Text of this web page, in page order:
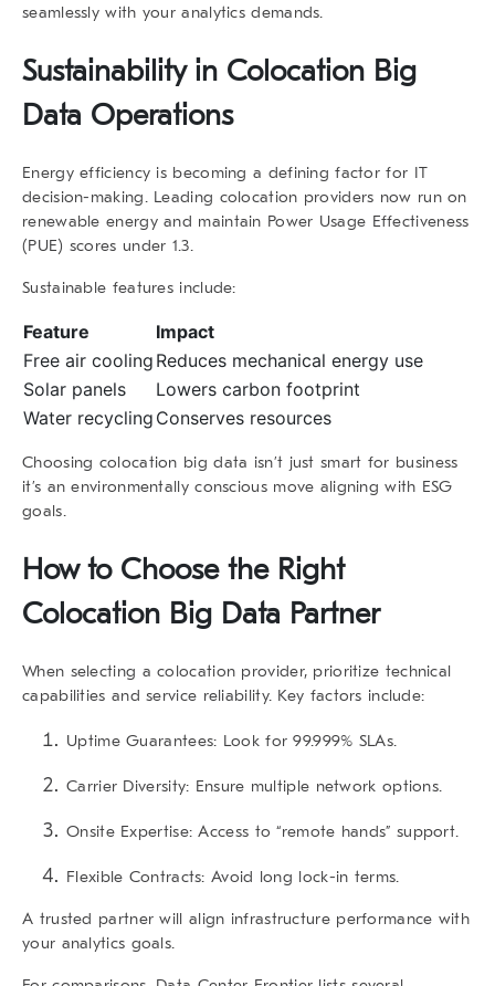
seamlessly with your analytics demands.
Sustainability in Colocation Big
Data Operations
Energy efficiency is becoming a defining factor for IT
decision-making. Leading colocation providers now run on
renewable energy and maintain Power Usage Effectiveness
(PUE) scores under 1.3.
Sustainable features include:
Feature
Impact
Free air cooling Reduces mechanical energy use
Solar panels
Lowers carbon footprint
Water recycling Conserves resources
Choosing colocation big data isn’t just smart for business
it’s an environmentally conscious move aligning with ESG
goals.
How to Choose the Right
Colocation Big Data Partner
When selecting a colocation provider, prioritize technical
capabilities and service reliability. Key factors include:
Uptime Guarantees: Look for 99.999% SLAs.
Carrier Diversity: Ensure multiple network options.
Onsite Expertise: Access to “remote hands” support.
Flexible Contracts: Avoid long lock-in terms.
A trusted partner will align infrastructure performance with
your analytics goals.